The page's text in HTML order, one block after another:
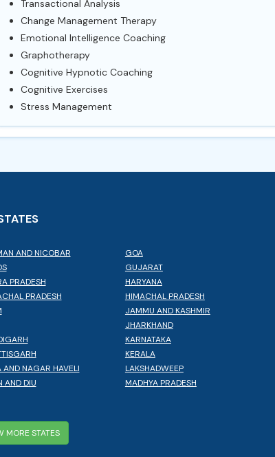
Transactional Analysis
Change Management Therapy
Emotional Intelligence Coaching
Graphotherapy
Cognitive Hypnotic Coaching
Cognitive Exercises
Stress Management
AND NICOBAR
PRADESH
PRADESH
AND NAGAR HAVELI
AND DIU
GOA
GUJARAT
HARYANA
HIMACHAL PRADESH
JAMMU AND KASHMIR
JHARKHAND
KARNATAKA
KERALA
LAKSHADWEEP
MADHYA PRADESH
MORE STATES